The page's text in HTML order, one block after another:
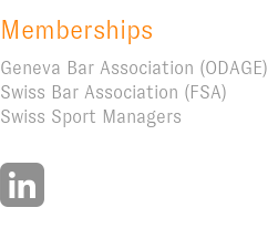
Memberships
Geneva Bar Association (ODAGE)
Swiss Bar Association (FSA)
Swiss Sport Managers